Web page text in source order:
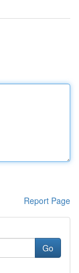
Report Page
Go